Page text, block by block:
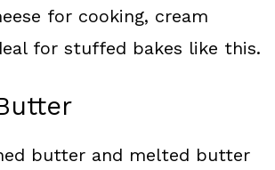
for cooking, cream
for stuffed bakes like this.
butter and melted butter